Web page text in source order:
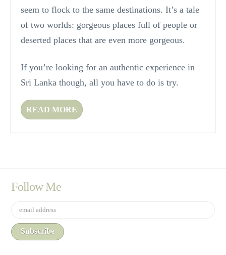
seem to flock to the same destinations. It’s a tale
of two worlds: gorgeous places full of people or
deserted places that are even more gorgeous.
If you’re looking for an authentic experience in
Sri Lanka though, all you have to do is try.
READ MORE
Follow Me